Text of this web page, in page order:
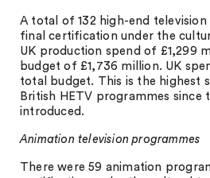
A total of 132 high-end
final certification under the
UK production spend of £1,299
budget of £1,736 million. UK
total budget. This is the highest
British HETV programmes since
introduced.
Animation television programmes
There were 59 animation